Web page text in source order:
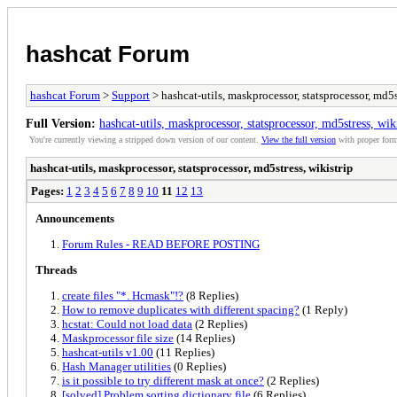
hashcat Forum
hashcat Forum > Support > hashcat-utils, maskprocessor, statsprocessor,
Full Version: hashcat-utils, maskprocessor, statsprocessor, md5stress,
You're currently viewing a stripped down version of our content. View the full version with proper
hashcat-utils, maskprocessor, statsprocessor, md5stress, wikistrip
Pages: 1 2 3 4 5 6 7 8 9 10 11 12 13
Announcements
Forum Rules - READ BEFORE POSTING
Threads
create files "*. Hcmask"!? (8 Replies)
How to remove duplicates with different spacing? (1 Reply)
hcstat: Could not load data (2 Replies)
Maskprocessor file size (14 Replies)
hashcat-utils v1.00 (11 Replies)
Hash Manager utilities (0 Replies)
is it possible to try different mask at once? (2 Replies)